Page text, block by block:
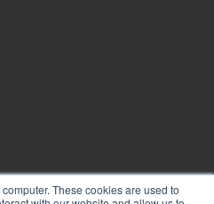
These cookies are used to